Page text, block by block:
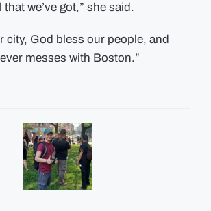
we’ve got,” she said.
city, God bless our people, and
messes with Boston.”